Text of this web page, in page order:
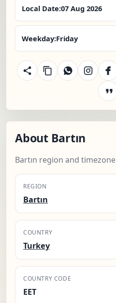
Local Date:07 Aug 2026
Weekday:Friday
About Bartın
Bartın region and
REGION
Bartın
COUNTRY
Turkey
COUNTRY CODE
EET